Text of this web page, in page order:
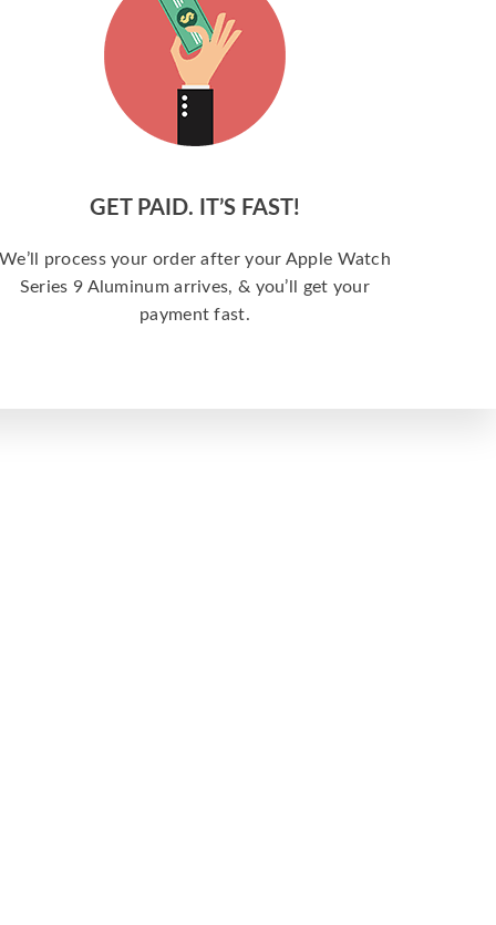
GET PAID. IT’S FAST!
We’ll process your order after your Apple Watch
Series 9 Aluminum arrives, & you’ll get your
payment fast.